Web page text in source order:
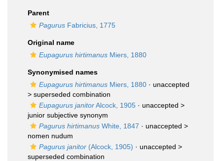
Parent
Pagurus Fabricius, 1775
Original name
Eupagurus hirtimanus Miers, 1880
Synonymised names
Eupagurus hirtimanus Miers, 1880 · unaccepted
> superseded combination
Eupagurus janitorAlcock, 1905 · unaccepted >
junior subjective synonym
Pagurus hirtimanus White, 1847 · unaccepted >
nomen nudum
Pagurus janitor (Alcock, 1905) · unaccepted >
superseded combination